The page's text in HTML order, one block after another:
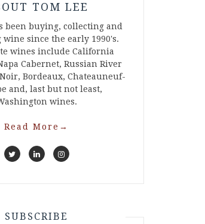
TOM LEE
been buying, collecting and
wine since the early 1990's.
wines include California
Cabernet, Russian River
Bordeaux, Chateauneuf-
and, last but not least,
wines.
Read More →
SUBSCRIBE